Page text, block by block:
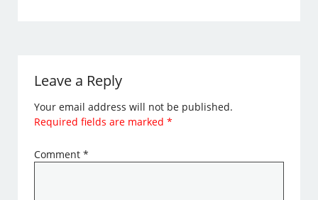
Leave a Reply
Your email address will not be published.
Required fields are marked*
Comment*